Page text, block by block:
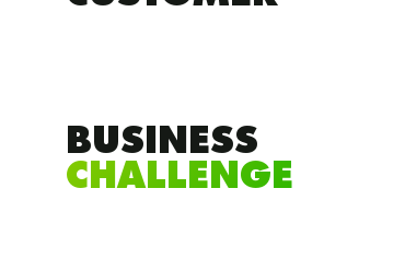
BUSINESS
CHALLENGE